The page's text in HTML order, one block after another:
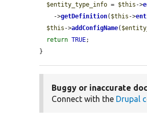
$entity_type_info = $this ->
    ->
getDefinition( $this ->
$this ->addConfigName(
return TRUE;
}
Buggy or inaccurate
Connect with the Drupal